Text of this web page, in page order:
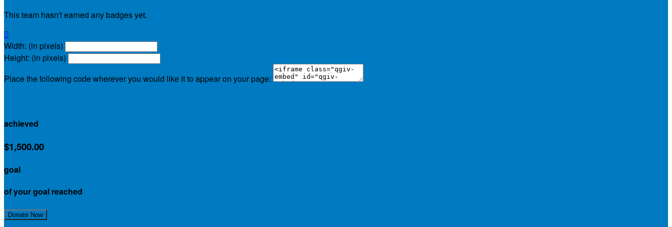
This team hasn't earned any badges yet.

Width: (in pixels)
Height: (in pixels)
Place the following code wherever you would like it to appear on your page:
achieved
$1,500.00
goal
of your goal reached
Donate Now